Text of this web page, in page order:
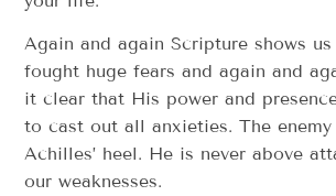
Again and again Scripture shows
fought huge fears and again and
it clear that His power and
to cast out all anxieties. The
Achilles’ heel. He is never above
our weaknesses.